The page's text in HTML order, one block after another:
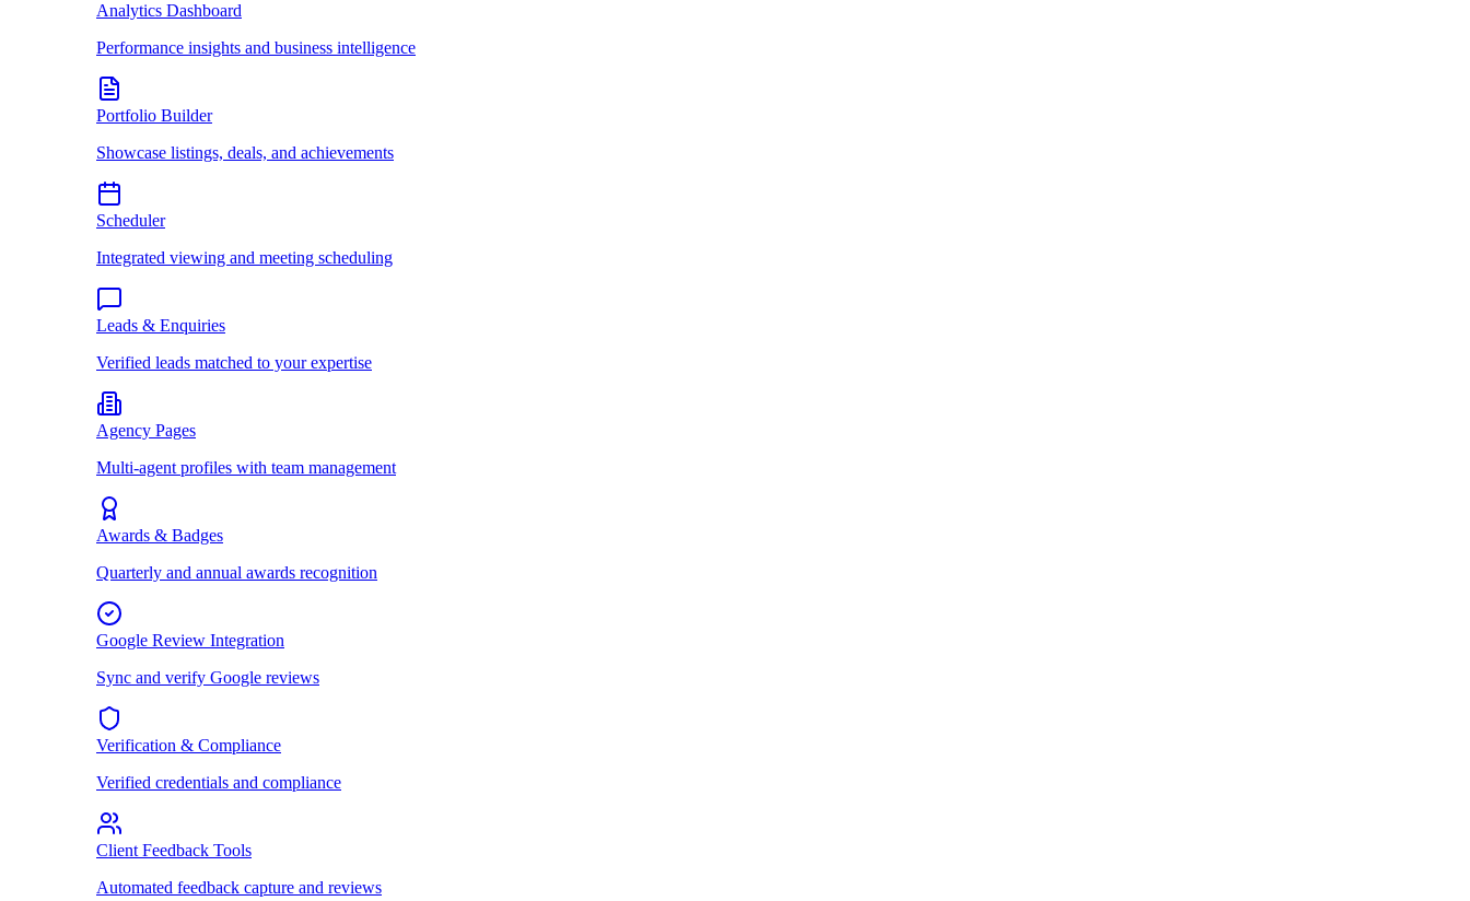
Analytics Dashboard
Performance insights and business intelligence
Portfolio Builder
Showcase listings, deals, and achievements
Scheduler
Integrated viewing and meeting scheduling
Leads & Enquiries
Verified leads matched to your expertise
Agency Pages
Multi-agent profiles with team management
Awards & Badges
Quarterly and annual awards recognition
Google Review Integration
Sync and verify Google reviews
Verification & Compliance
Verified credentials and compliance
Client Feedback Tools
Automated feedback capture and reviews